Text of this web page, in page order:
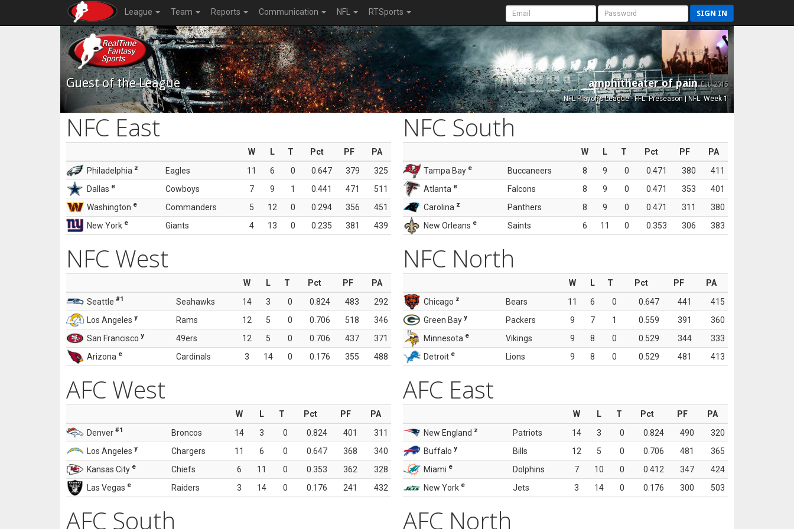
League Team Reports Communication NFL RTSports SIGN IN
Guest of the League amphitheater of painEst. 2015
NFL Playoffs League - FFL: Preseason | NFL: Week 1
NFC East
W L T Pct PF
PA
Philadelphia z Eagles 11 6 0 0.647 379
325
Dallas e Cowboys 7 9 1 0.441 471
511
Washington e Commanders 5 12 0 0.294 356
451
New York e Giants 4 13 0 0.235 381 439
NFC South
W L T Pct PF
PA
Tampa Bay e Buccaneers 8 9 0 0.471 380
411
Atlanta e Falcons 8 9 0 0.471 353
401
Carolina z Panthers 8 9 0 0.471 311
380
New Orleans e Saints 6 11 0 0.353 306 383
NFC West
W L T Pct PF
PA
Seattle #1 Seahawks 14 3 0 0.824 483
292
Los Angeles y Rams 12 5 0 0.706 518
346
San Francisco y 49ers 12 5 0 0.706 437
371
Arizona e Cardinals 3 14 0 0.176 355 488
NFC North
W L T Pct PF
PA
Chicago z Bears 11 6 0 0.647 441
415
Green Bay y Packers 9 7 1 0.559 391
360
Minnesota e Vikings 9 8 0 0.529 344
333
Detroit e Lions 9 8 0 0.529 481 413
AFC West
W L T Pct PF
PA
Denver #1 Broncos 14 3 0 0.824 401
311
Los Angeles y Chargers 11 6 0 0.647 368
340
Kansas City e Chiefs 6 11 0 0.353 362
328
Las Vegas e Raiders 3 14 0 0.176 241 432
AFC East
W L T Pct PF
PA
New England z Patriots 14 3 0 0.824 490
320
Buffalo y Bills 12 5 0 0.706 481
365
Miami e Dolphins 7 10 0 0.412 347
424
New York e Jets 3 14 0 0.176 300 503
AFC South AFC North